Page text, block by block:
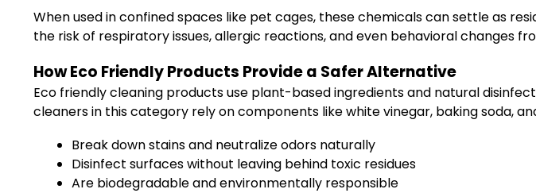
When used in confined spaces like pet cages, these chemicals can settle as
the risk of respiratory issues, allergic reactions, and even behavioral changes
How Eco Friendly Products Provide a Safer Alternative
Eco friendly cleaning products use plant-based ingredients and natural
cleaners in this category rely on components like white vinegar, baking soda,
Break down stains and neutralize odors naturally
Disinfect surfaces without leaving behind toxic residues
Are biodegradable and environmentally responsible